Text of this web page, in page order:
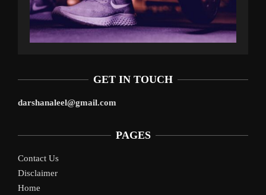
GET IN TOUCH
darshanaleel@gmail.com
PAGES
Contact Us
Disclaimer
Home